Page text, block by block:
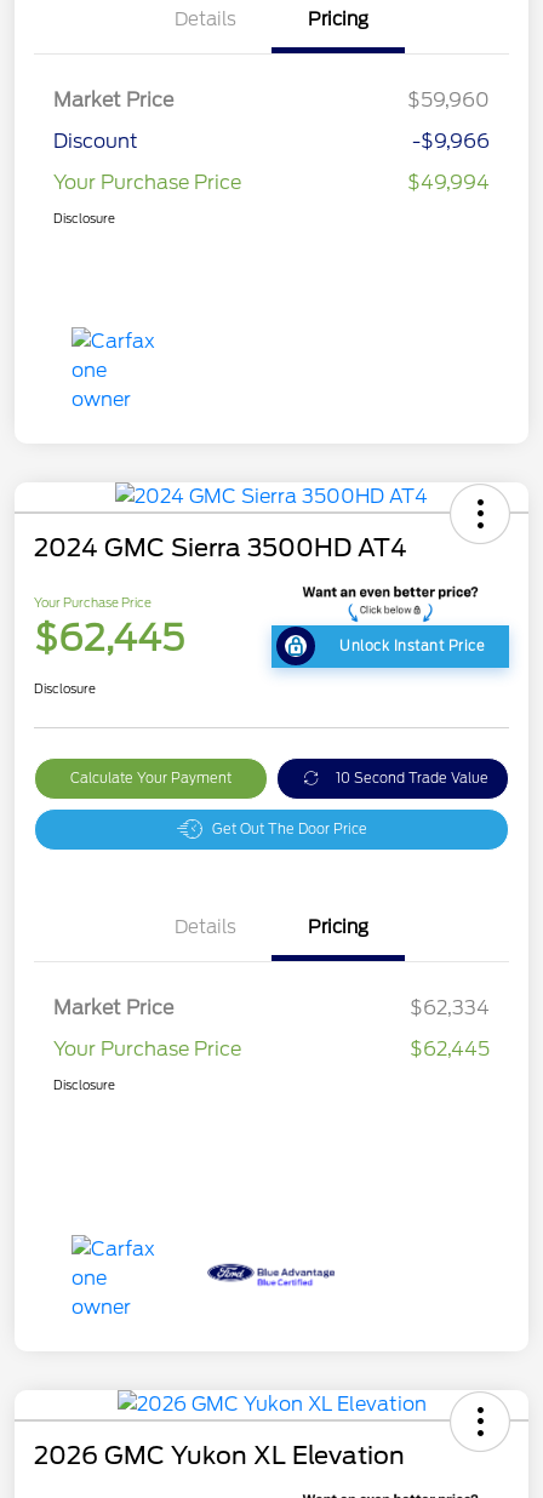
Details Pricing
Market Price
$59,960
Discount
-$9,966
Your Purchase Price
$49,994
Disclosure
2024 GMC Sierra 3500HD AT4
Your Purchase Price
$62,445 Unlock Instant Price
Disclosure
Calculate Your Payment 10 Second Trade Value
Get Out The Door Price
Details Pricing
Market Price
$62,334
Your Purchase Price
$62,445
Disclosure
2026 GMC Yukon XL Elevation